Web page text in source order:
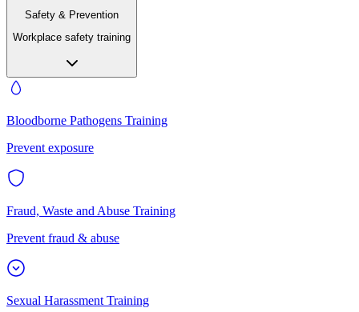
Safety & Prevention
Workplace safety training
Bloodborne Pathogens Training
Prevent exposure
Fraud, Waste and Abuse Training
Prevent fraud & abuse
Sexual Harassment Training